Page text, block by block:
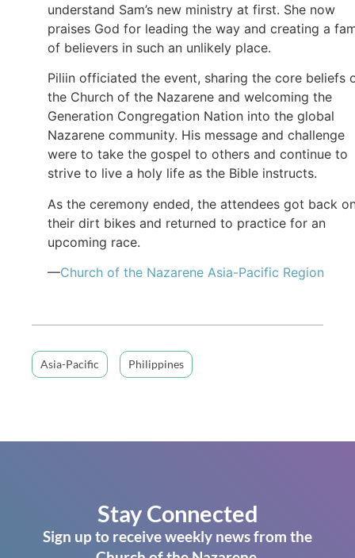
understand Sam’s new ministry at first. She now
praises God for leading the way and creating a
of believers in such an unlikely place.
Piliin officiated the event, sharing the core beliefs
the Church of the Nazarene and welcoming the
Generation Congregation Nation into the global
Nazarene community. His message and challenge
were to take the gospel to others and continue to
strive to live a holy life as the Bible instructs.
As the ceremony ended, the attendees got back
their dirt bikes and returned to practice for an
upcoming race.
—Church of the Nazarene Asia-Pacific Region
Asia-Pacific Philippines
Stay Connected
Sign up to receive weekly news from the